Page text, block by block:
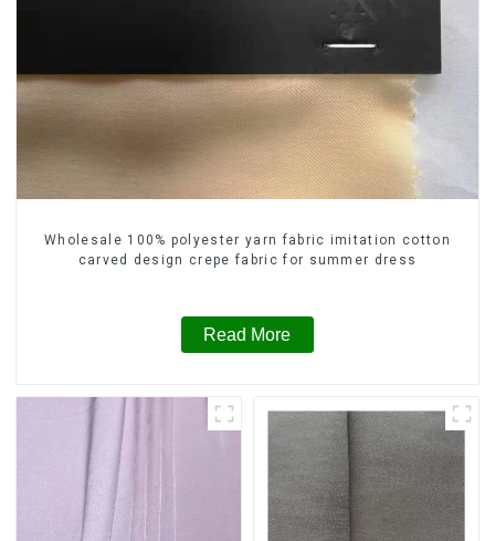
Wholesale 100% polyester yarn fabric imitation cotton
carved design crepe fabric for summer dress
Read More